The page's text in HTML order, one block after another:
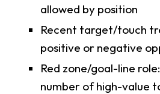
allowed by position
Recent target/touch
positive or negative
Red zone/goal-line
number of high-value